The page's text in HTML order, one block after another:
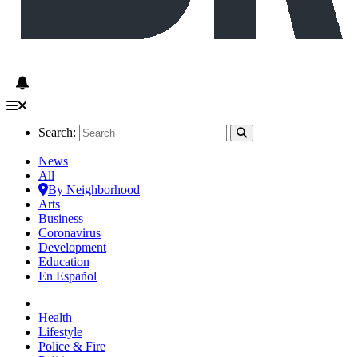
Search:
News
All
By Neighborhood
Arts
Business
Coronavirus
Development
Education
En Español
Health
Lifestyle
Police & Fire